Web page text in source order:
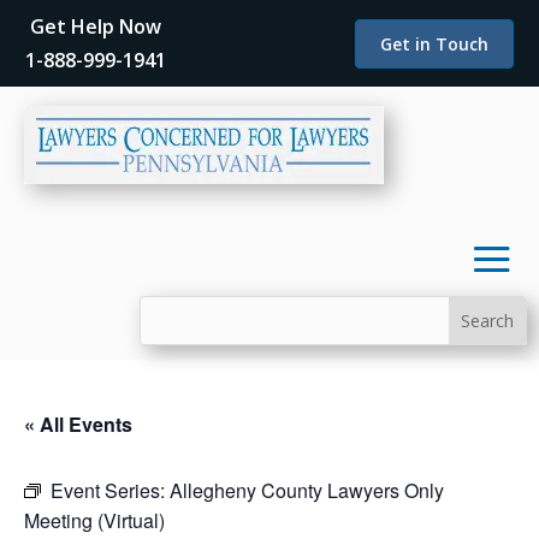
Get Help Now
1-888-999-1941
Get in Touch
« All Events
Event Series: Allegheny County Lawyers Only
Meeting (Virtual)